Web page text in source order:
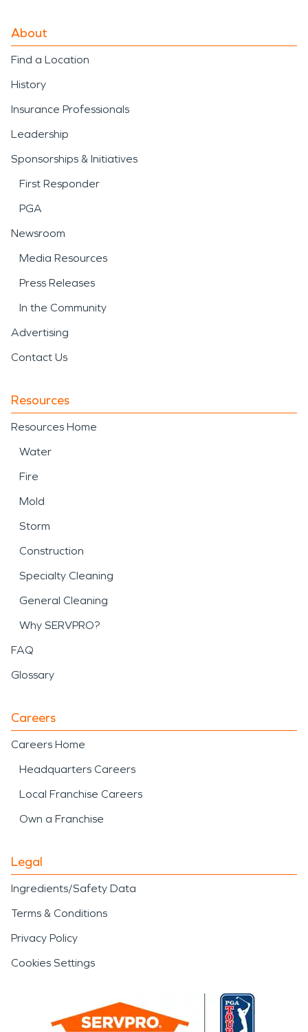
About
Find a Location
History
Insurance Professionals
Leadership
Sponsorships & Initiatives
First Responder
PGA
Newsroom
Media Resources
Press Releases
In the Community
Advertising
Contact Us
Resources
Resources Home
Water
Fire
Mold
Storm
Construction
Specialty Cleaning
General Cleaning
Why SERVPRO?
FAQ
Glossary
Careers
Careers Home
Headquarters Careers
Local Franchise Careers
Own a Franchise
Legal
Ingredients/Safety Data
Terms & Conditions
Privacy Policy
Cookies Settings